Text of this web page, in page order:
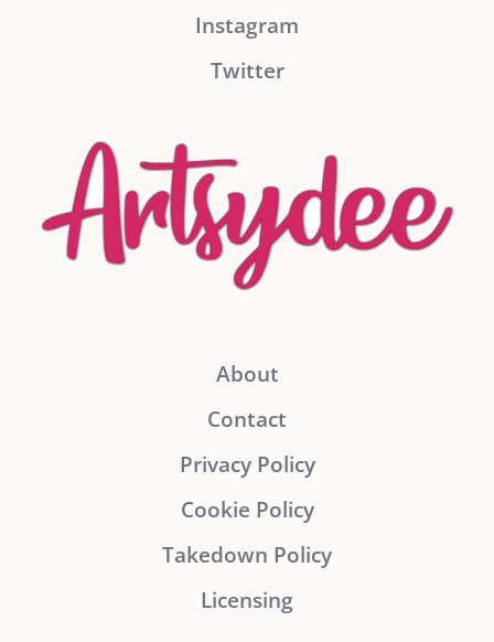
Instagram
Twitter
About
Contact
Privacy Policy
Cookie Policy
Takedown Policy
Licensing